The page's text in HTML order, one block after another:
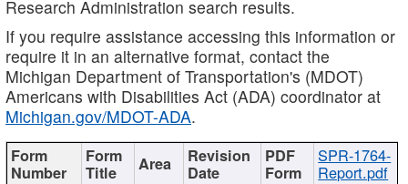
Research Administration search results.
If you require assistance accessing this information or
require it in an alternative format, contact the
Michigan Department of Transportation's (MDOT)
Americans with Disabilities Act (ADA) coordinator at
Michigan.gov/MDOT-ADA.
SPR-1764-
Report.pdf